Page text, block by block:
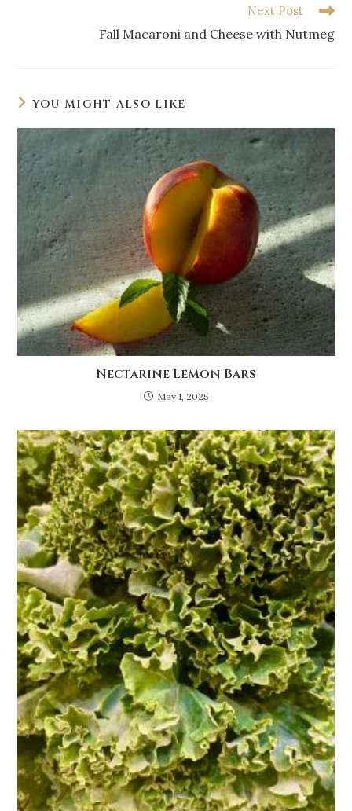
Next Post
Fall Macaroni and Cheese with Nutmeg
YOU MIGHT ALSO LIKE
Nectarine Lemon Bars
May 1, 2025